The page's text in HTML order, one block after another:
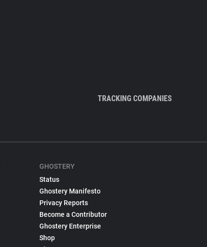
TRACKING COMPANIES
GHOSTERY
Status
Ghostery Manifesto
Privacy Reports
Become a Contributor
Ghostery Enterprise
Shop